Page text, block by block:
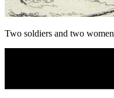
Two soldiers and two women